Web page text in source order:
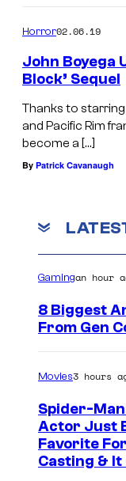
Horror02.06.19
John Boyega
Block’ Sequel
Thanks to
and Pacific Rim
become a […]
By Patrick Cavanaugh
Gamingan hour
8 Biggest
From Gen
Movies3 hours
Spider-
Actor Just
Favorite
Casting &